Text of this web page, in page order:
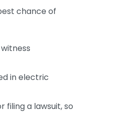
chance of
in electric
filing a lawsuit, so